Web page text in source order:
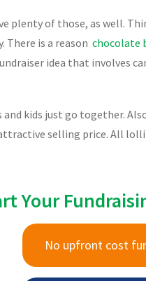
plenty of those, as well.
There is a reasonchocolate
idea that involves
kids just go together.
selling price. All
Your
No upfront cost